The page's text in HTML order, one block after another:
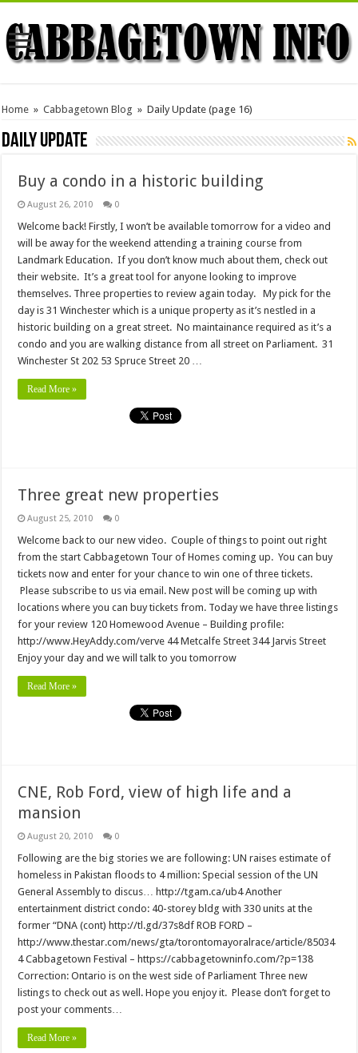
Home » Cabbagetown Blog » Daily Update (page 16)
Daily Update
Buy a condo in a historic building
August 26, 2010 0
Welcome back! Firstly, I won’t be available tomorrow for a video and
will be away for the weekend attending a training course from
Landmark Education. If you don’t know much about them, check out
their website. It’s a great tool for anyone looking to improve
themselves. Three properties to review again today. My pick for the
day is 31 Winchester which is a unique property as it’s nestled in a
historic building on a great street. No maintainance required as it’s a
condo and you are walking distance from all street on Parliament. 31
Winchester St 202 53 Spruce Street 20 …
Read More »
Three great new properties
August 25, 2010 0
Welcome back to our new video. Couple of things to point out right
from the start Cabbagetown Tour of Homes coming up. You can buy
tickets now and enter for your chance to win one of three tickets.
Please subscribe to us via email. New post will be coming up with
locations where you can buy tickets from. Today we have three listings
for your review 120 Homewood Avenue – Building profile:
http://www.HeyAddy.com/verve 44 Metcalfe Street 344 Jarvis Street
Enjoy your day and we will talk to you tomorrow
Read More »
CNE, Rob Ford, view of high life and a
mansion
August 20, 2010 0
Following are the big stories we are following: UN raises estimate of
homeless in Pakistan floods to 4 million: Special session of the UN
General Assembly to discus… http://tgam.ca/ub4 Another
entertainment district condo: 40-storey bldg with 330 units at the
former “DNA (cont) http://tl.gd/37s8df ROB FORD –
http://www.thestar.com/news/gta/torontomayoralrace/article/85034
4 Cabbagetown Festival – https://cabbagetowninfo.com/?p=138
Correction: Ontario is on the west side of Parliament Three new
listings to check out as well. Hope you enjoy it. Please don’t forget to
post your comments…
Read More »